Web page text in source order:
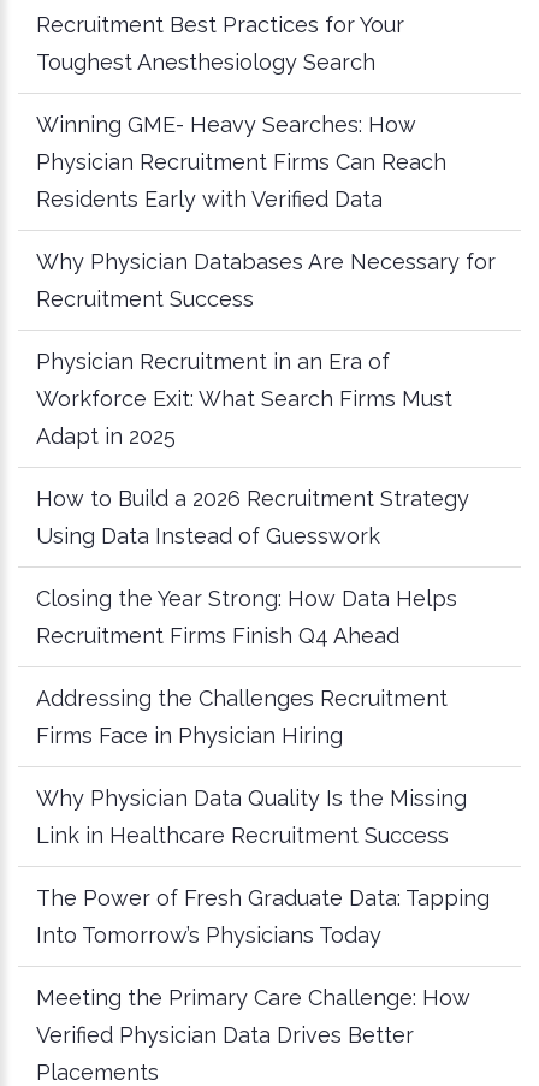
Recruitment Best Practices for Your
Toughest Anesthesiology Search
Winning GME- Heavy Searches: How
Physician Recruitment Firms Can Reach
Residents Early with Verified Data
Why Physician Databases Are Necessary for
Recruitment Success
Physician Recruitment in an Era of
Workforce Exit: What Search Firms Must
Adapt in 2025
How to Build a 2026 Recruitment Strategy
Using Data Instead of Guesswork
Closing the Year Strong: How Data Helps
Recruitment Firms Finish Q4 Ahead
Addressing the Challenges Recruitment
Firms Face in Physician Hiring
Why Physician Data Quality Is the Missing
Link in Healthcare Recruitment Success
The Power of Fresh Graduate Data: Tapping
Into Tomorrow’s Physicians Today
Meeting the Primary Care Challenge: How
Verified Physician Data Drives Better
Placements